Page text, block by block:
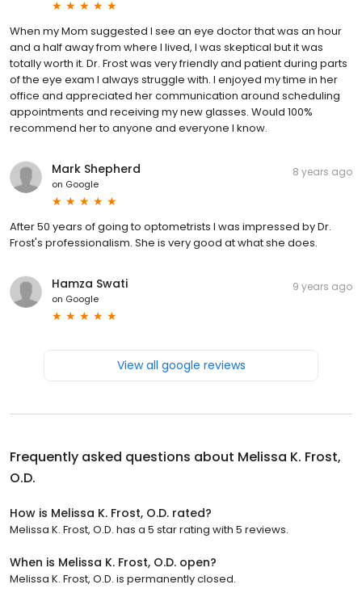
When my Mom suggested I see an eye doctor that was an hour
and a half away from where I lived, I was skeptical but it was
totally worth it. Dr. Frost was very friendly and patient during parts
of the eye exam I always struggle with. I enjoyed my time in her
office and appreciated her communication around scheduling
appointments and receiving my new glasses. Would 100%
recommend her to anyone and everyone I know.
Mark Shepherd
on Google
8 years ago
After 50 years of going to optometrists I was impressed by Dr.
Frost's professionalism. She is very good at what she does.
Hamza Swati
on Google
9 years ago
View all google reviews
Frequently asked questions about Melissa K. Frost,
O.D.
How is Melissa K. Frost, O.D. rated?
Melissa K. Frost, O.D. has a 5 star rating with 5 reviews.
When is Melissa K. Frost, O.D. open?
Melissa K. Frost, O.D. is permanently closed.